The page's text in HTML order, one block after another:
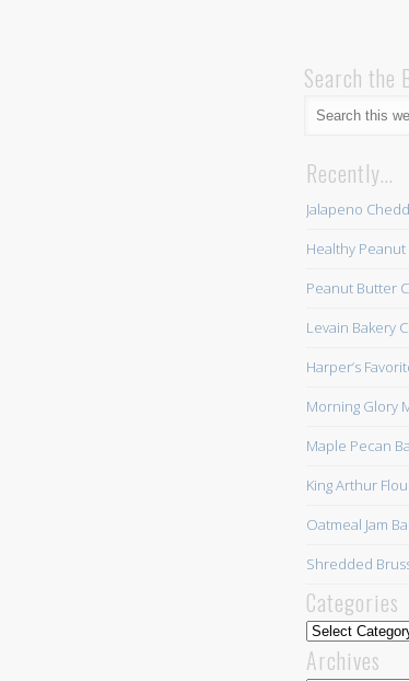
Search the
Recently…
Jalapeno
Healthy
Peanut Butter
Levain Bakery
Harper’s
Morning Glory
Maple Pecan
King Arthur
Oatmeal Jam
Shredded
Categories
Categories
Archives